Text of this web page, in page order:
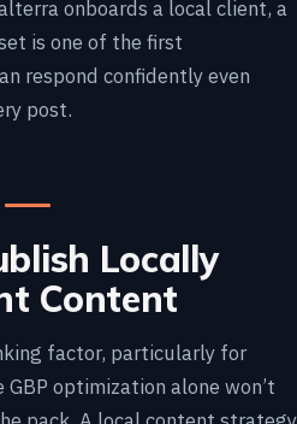
onboards a local client, a
is one of the first
respond confidently even
post.
Locally
Content
factor, particularly for
optimization alone won’t